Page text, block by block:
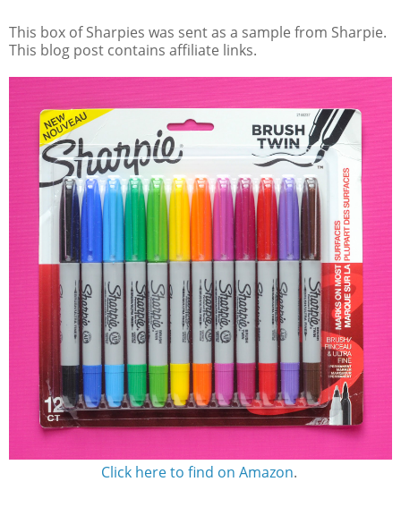
This box of Sharpies was sent as a sample from Sharpie.
This blog post contains affiliate links.
Click here to find on Amazon.